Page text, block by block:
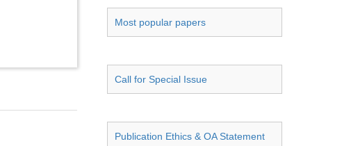
Most popular papers
Call for Special Issue
Publication Ethics & OA Statement